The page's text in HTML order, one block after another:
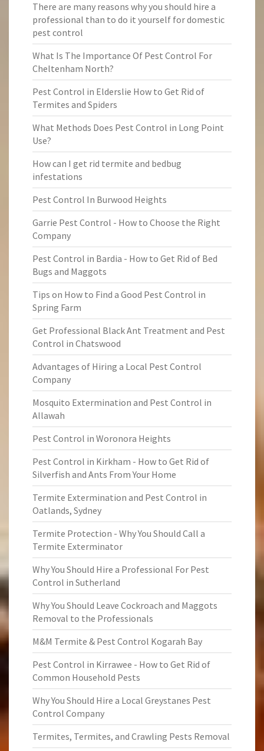
There are many reasons why you should hire a
professional than to do it yourself for domestic
pest control
What Is The Importance Of Pest Control For
Cheltenham North?
Pest Control in Elderslie How to Get Rid of
Termites and Spiders
What Methods Does Pest Control in Long Point
Use?
How can I get rid termite and bedbug
infestations
Pest Control In Burwood Heights
Garrie Pest Control - How to Choose the Right
Company
Pest Control in Bardia - How to Get Rid of Bed
Bugs and Maggots
Tips on How to Find a Good Pest Control in
Spring Farm
Get Professional Black Ant Treatment and Pest
Control in Chatswood
Advantages of Hiring a Local Pest Control
Company
Mosquito Extermination and Pest Control in
Allawah
Pest Control in Woronora Heights
Pest Control in Kirkham - How to Get Rid of
Silverfish and Ants From Your Home
Termite Extermination and Pest Control in
Oatlands, Sydney
Termite Protection - Why You Should Call a
Termite Exterminator
Why You Should Hire a Professional For Pest
Control in Sutherland
Why You Should Leave Cockroach and Maggots
Removal to the Professionals
M&M Termite & Pest Control Kogarah Bay
Pest Control in Kirrawee - How to Get Rid of
Common Household Pests
Why You Should Hire a Local Greystanes Pest
Control Company
Termites, Termites, and Crawling Pests Removal